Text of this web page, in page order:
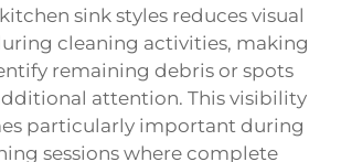
sink styles reduces visual
cleaning activities, making
remaining debris or spots
attention. This visibility
particularly important during
sessions where complete